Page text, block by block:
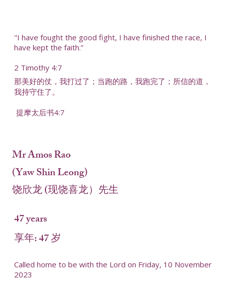
"I have fought the good fight, I have finished the race, I
have kept the faith.”
2 Timothy 4:7
那美好的仗，我打过了；当跑的路，我跑完了；所信的道，
我持守住了。
提摩太后书4:7
Mr Amos Rao
(Yaw Shin Leong)
饶欣龙 (现饶喜龙）先生
47 years
享年: 47 岁
Called home to be with the Lord on Friday, 10 November
2023